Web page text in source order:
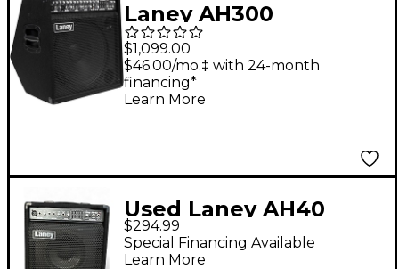
Laney AH300
Audiohub 15" PA
Speaker
$1,099.00
$46.00/mo.‡ with 24-month
financing*
Learn More
Used Laney AH40
Powered Monitor
$294.99
Special Financing Available
Learn More